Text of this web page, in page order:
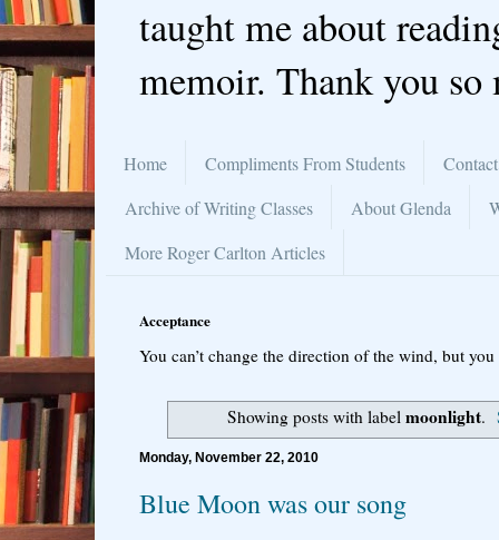
taught me about
memoir. Thank you so
Home Compliments From Students
Archive of Writing Classes
About Glenda
More Roger Carlton Articles
Acceptance
You can’t change the direction of the wind, but
Showing posts with label moonlight.
Monday, November 22, 2010
Blue Moon was our song